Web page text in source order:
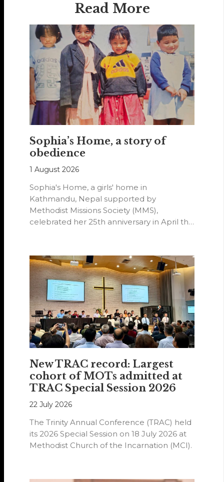
Read More
Sophia’s Home, a story of
obedience
1 August 2026
Sophia's Home, a girls' home in
Kathmandu, Nepal supported by
Methodist Missions Society (MMS),
celebrated her 25th anniversary in April this
New TRAC record: Largest
cohort of MOTs admitted at
TRAC Special Session 2026
22 July 2026
The Trinity Annual Conference (TRAC) held
its 2026 Special Session on 18 July 2026 at
Methodist Church of the Incarnation (MCI).